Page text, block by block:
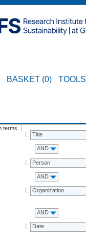
BASKET (0) TOOLS
terms
Title
AND
Person
AND
Organization
AND
Date